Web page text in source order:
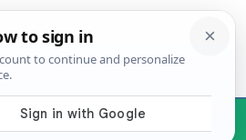
Menu